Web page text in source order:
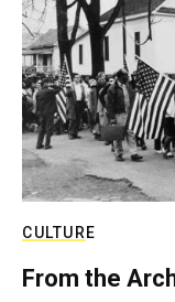
CULTURE
From the